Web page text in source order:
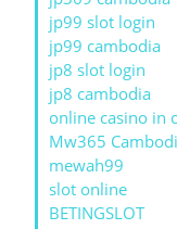
jp99 slot login
jp99 cambodia
jp8 slot login
jp8 cambodia
online casino in
Mw365
mewah99
slot online
BETINGSLOT